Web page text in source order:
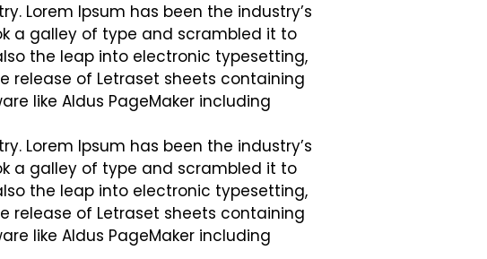
Lorem Ipsum has been the industry’s
a galley of type and scrambled it to
the leap into electronic typesetting,
release of Letraset sheets containing
like Aldus PageMaker including
Lorem Ipsum has been the industry’s
a galley of type and scrambled it to
the leap into electronic typesetting,
release of Letraset sheets containing
like Aldus PageMaker including